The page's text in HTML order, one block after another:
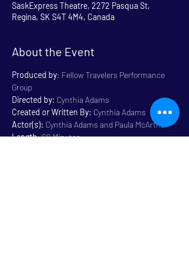
SaskExpress Theatre, 2272 Pasqua St,
Regina, SK S4T 4M4, Canada
About the Event
Produced by: Fellow Travelers Performance
Group
Directed by: Cynthia Adams
Created or Written By: Cynthia Adams
Actor(s): Cynthia Adams and Paula McArthur
Length: 60 Minutes